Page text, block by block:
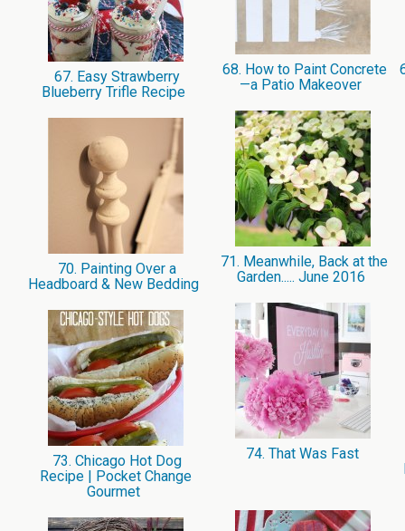
67. Easy Strawberry
Blueberry Trifle Recipe
68. How to Paint Concrete
—a Patio Makeover
70. Painting Over a
Headboard & New Bedding
71. Meanwhile, Back at the
Garden..... June 2016
73. Chicago Hot Dog
Recipe | Pocket Change
Gourmet
74. That Was Fast